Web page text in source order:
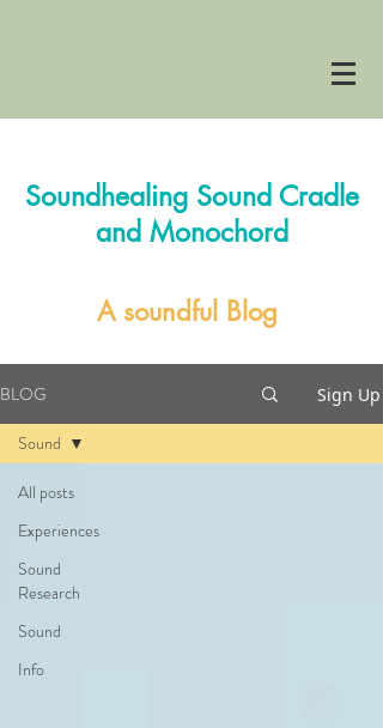
Soundhealing Sound Cradle
and Monochord
A soundful Blog
BLOG Sign Up
All posts
Experiences
Sound
Research
Sound
Info
Sound